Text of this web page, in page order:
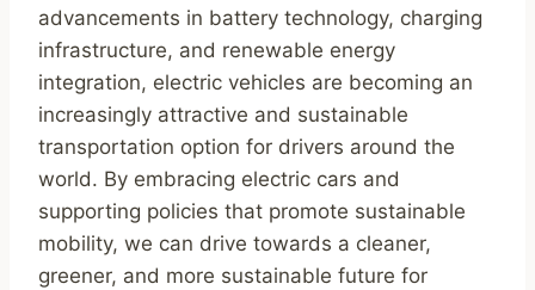
advancements in battery technology, charging
infrastructure, and renewable energy
integration, electric vehicles are becoming an
increasingly attractive and sustainable
transportation option for drivers around the
world. By embracing electric cars and
supporting policies that promote sustainable
mobility, we can drive towards a cleaner,
greener, and more sustainable future for